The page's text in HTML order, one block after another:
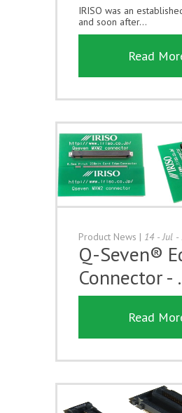
IRISO was an
and soon after...
Read
Product News | 14 - Jul -
Q-Seven®
Connector -
Read